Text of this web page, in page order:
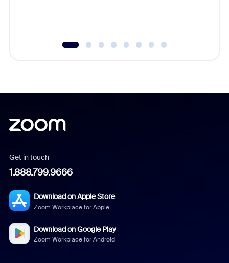
Get in touch
1.888.799.9666
Download on Apple Store
Zoom Workplace for Apple
Download on Google Play
Zoom Workplace for Android